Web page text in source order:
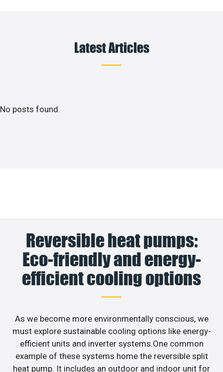
Latest Articles
No posts found.
Reversible heat pumps:
Eco-friendly and energy-
efficient cooling options
As we become more environmentally conscious, we
must explore sustainable cooling options like energy-
efficient units and inverter systems.One common
example of these systems home the reversible split
heat pump. It includes an outdoor and indoor unit for